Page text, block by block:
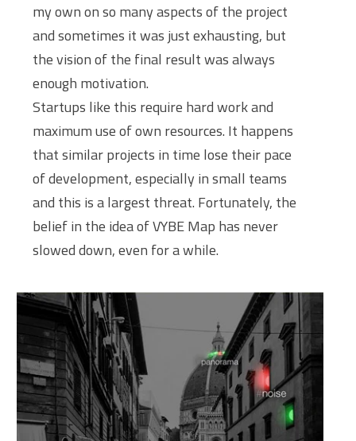
my own on so many aspects of the project
and sometimes it was just exhausting, but
the vision of the final result was always
enough motivation.
Startups like this require hard work and
maximum use of own resources. It happens
that similar projects in time lose their pace
of development, especially in small teams
and this is a largest threat. Fortunately, the
belief in the idea of VYBE Map has never
slowed down, even for a while.